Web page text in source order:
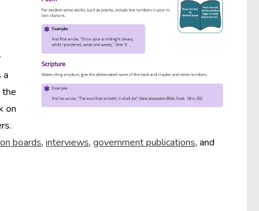
a
the
on
boards, interviews, government publications, and